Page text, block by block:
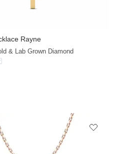
Rayne
& Lab Grown Diamond